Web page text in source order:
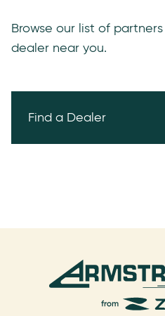
Browse our list of
dealer near you.
Find a Dealer